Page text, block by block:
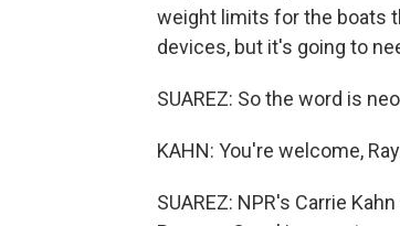
weight limits for the boats
devices, but it's going to
SUAREZ: So the word is
KAHN: You're welcome,
SUAREZ: NPR's Carrie